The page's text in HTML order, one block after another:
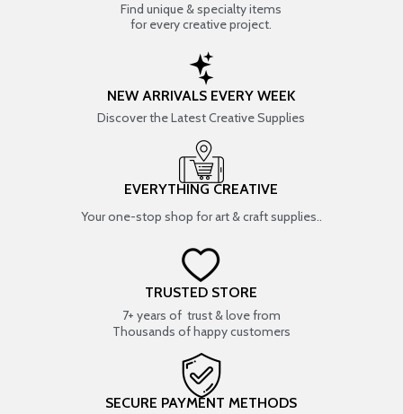
Find unique & specialty items
for every creative project.
NEW ARRIVALS EVERY WEEK
Discover the Latest Creative Supplies
EVERYTHING CREATIVE
Your one-stop shop for art & craft supplies..
TRUSTED STORE
7+ years of trust & love from
Thousands of happy customers
SECURE PAYMENT METHODS